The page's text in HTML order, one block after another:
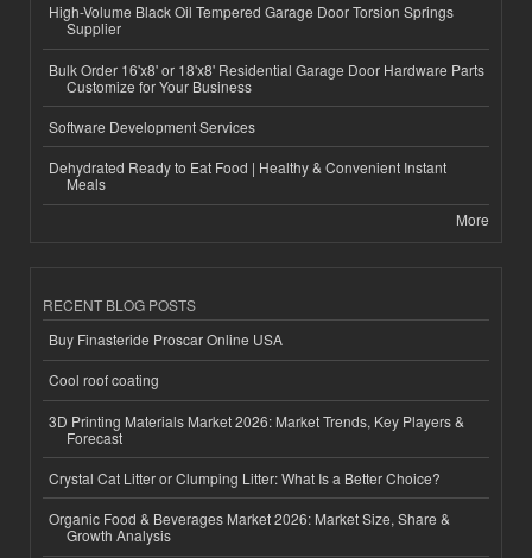
High-Volume Black Oil Tempered Garage Door Torsion Springs
Supplier
Bulk Order 16'x8' or 18'x8' Residential Garage Door Hardware Parts
Customize for Your Business
Software Development Services
Dehydrated Ready to Eat Food | Healthy & Convenient Instant
Meals
More
RECENT BLOG POSTS
Buy Finasteride Proscar Online USA
Cool roof coating
3D Printing Materials Market 2026: Market Trends, Key Players &
Forecast
Crystal Cat Litter or Clumping Litter: What Is a Better Choice?
Organic Food & Beverages Market 2026: Market Size, Share &
Growth Analysis